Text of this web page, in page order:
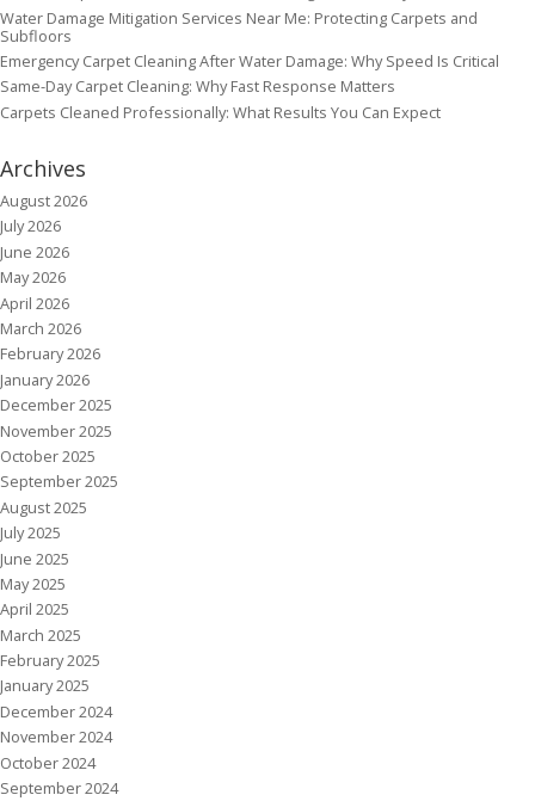
Water Damage Mitigation Services Near Me: Protecting Carpets and
Subfloors
Emergency Carpet Cleaning After Water Damage: Why Speed Is Critical
Same-Day Carpet Cleaning: Why Fast Response Matters
Carpets Cleaned Professionally: What Results You Can Expect
Archives
August 2026
July 2026
June 2026
May 2026
April 2026
March 2026
February 2026
January 2026
December 2025
November 2025
October 2025
September 2025
August 2025
July 2025
June 2025
May 2025
April 2025
March 2025
February 2025
January 2025
December 2024
November 2024
October 2024
September 2024